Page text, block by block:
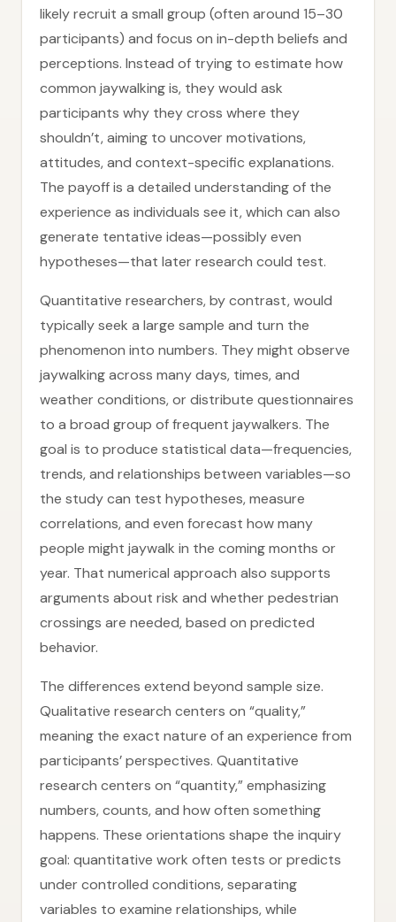
likely recruit a small group (often around 15–30
participants) and focus on in-depth beliefs and
perceptions. Instead of trying to estimate how
common jaywalking is, they would ask
participants why they cross where they
shouldn’t, aiming to uncover motivations,
attitudes, and context-specific explanations.
The payoff is a detailed understanding of the
experience as individuals see it, which can also
generate tentative ideas—possibly even
hypotheses—that later research could test.
Quantitative researchers, by contrast, would
typically seek a large sample and turn the
phenomenon into numbers. They might observe
jaywalking across many days, times, and
weather conditions, or distribute questionnaires
to a broad group of frequent jaywalkers. The
goal is to produce statistical data—frequencies,
trends, and relationships between variables—so
the study can test hypotheses, measure
correlations, and even forecast how many
people might jaywalk in the coming months or
year. That numerical approach also supports
arguments about risk and whether pedestrian
crossings are needed, based on predicted
behavior.
The differences extend beyond sample size.
Qualitative research centers on “quality,”
meaning the exact nature of an experience from
participants’ perspectives. Quantitative
research centers on “quantity,” emphasizing
numbers, counts, and how often something
happens. These orientations shape the inquiry
goal: quantitative work often tests or predicts
under controlled conditions, separating
variables to examine relationships, while